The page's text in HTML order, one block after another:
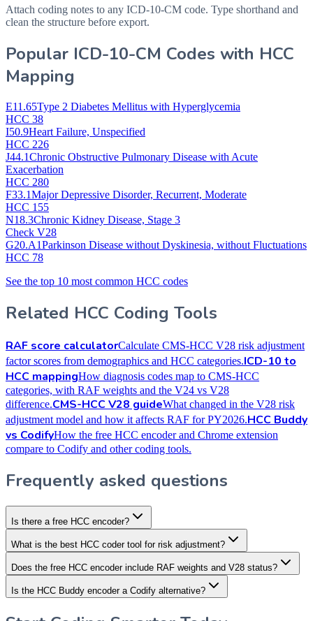
Attach coding notes to any ICD-10-CM code. Type shorthand and
clean the structure before export.
Popular ICD-10-CM Codes with HCC
Mapping
E11.65Type 2 Diabetes Mellitus with Hyperglycemia
HCC 38
I50.9Heart Failure, Unspecified
HCC 226
J44.1Chronic Obstructive Pulmonary Disease with Acute
Exacerbation
HCC 280
F33.1Major Depressive Disorder, Recurrent, Moderate
HCC 155
N18.3Chronic Kidney Disease, Stage 3
Check V28
G20.A1Parkinson Disease without Dyskinesia, without Fluctuations
HCC 78
See the top 10 most common HCC codes
Related HCC Coding Tools
RAF score calculatorCalculate CMS-HCC V28 risk adjustment
factor scores from demographics and HCC categories.ICD-10 to
HCC mappingHow diagnosis codes map to CMS-HCC
categories, with RAF weights and the V24 vs V28
difference.CMS-HCC V28 guideWhat changed in the V28 risk
adjustment model and how it affects RAF for PY2026.HCC Buddy
vs CodifyHow the free HCC encoder and Chrome extension
compare to Codify and other coding tools.
Frequently asked questions
Is there a free HCC encoder?
What is the best HCC coder tool for risk adjustment?
Does the free HCC encoder include RAF weights and V28 status?
Is the HCC Buddy encoder a Codify alternative?